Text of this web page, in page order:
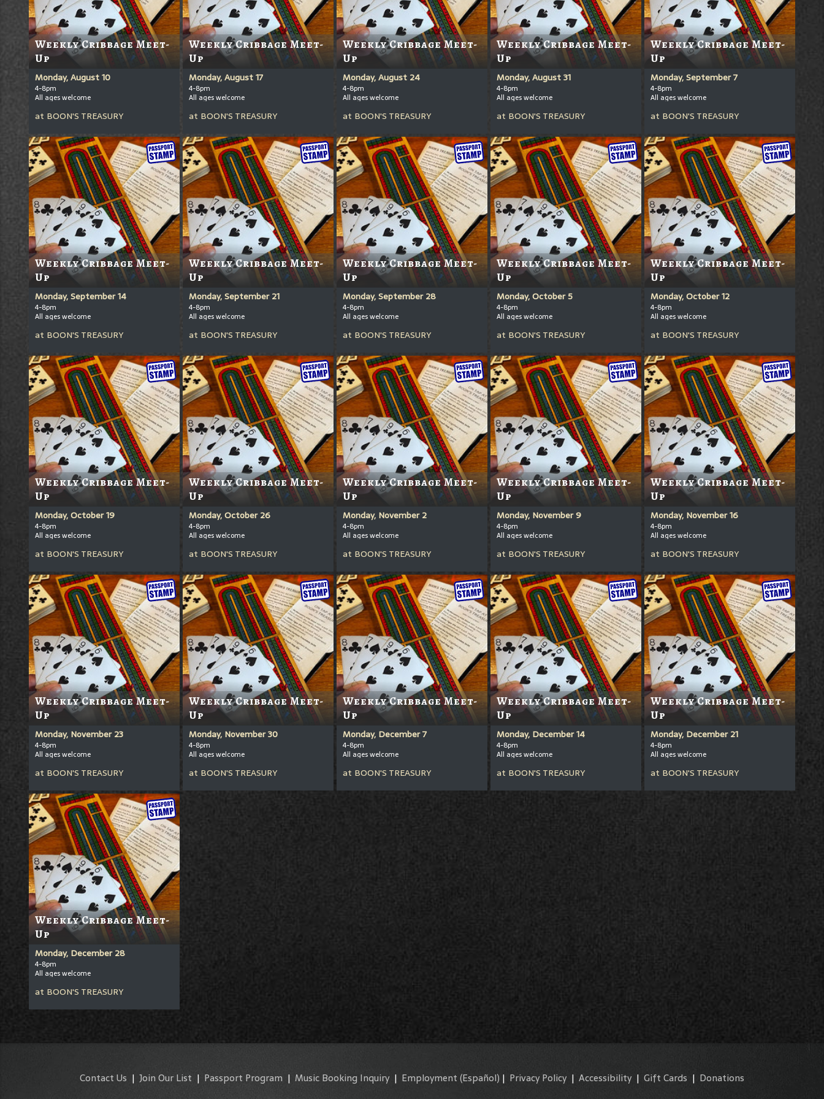
Weekly Cribbage Meet-
Up
Monday, August 10
4-8pm
All ages welcome
at BOON'S TREASURY
Weekly Cribbage Meet-
Up
Monday, August 17
4-8pm
All ages welcome
at BOON'S TREASURY
Weekly Cribbage Meet-
Up
Monday, August 24
4-8pm
All ages welcome
at BOON'S TREASURY
Weekly Cribbage Meet-
Up
Monday, August 31
4-8pm
All ages welcome
at BOON'S TREASURY
Weekly Cribbage Meet-
Up
Monday, September 7
4-8pm
All ages welcome
at BOON'S TREASURY
Weekly Cribbage Meet-
Up
Monday, September 14
4-8pm
All ages welcome
at BOON'S TREASURY
Weekly Cribbage Meet-
Up
Monday, September 21
4-8pm
All ages welcome
at BOON'S TREASURY
Weekly Cribbage Meet-
Up
Monday, September 28
4-8pm
All ages welcome
at BOON'S TREASURY
Weekly Cribbage Meet-
Up
Monday, October 5
4-8pm
All ages welcome
at BOON'S TREASURY
Weekly Cribbage Meet-
Up
Monday, October 12
4-8pm
All ages welcome
at BOON'S TREASURY
Weekly Cribbage Meet-
Up
Monday, October 19
4-8pm
All ages welcome
at BOON'S TREASURY
Weekly Cribbage Meet-
Up
Monday, October 26
4-8pm
All ages welcome
at BOON'S TREASURY
Weekly Cribbage Meet-
Up
Monday, November 2
4-8pm
All ages welcome
at BOON'S TREASURY
Weekly Cribbage Meet-
Up
Monday, November 9
4-8pm
All ages welcome
at BOON'S TREASURY
Weekly Cribbage Meet-
Up
Monday, November 16
4-8pm
All ages welcome
at BOON'S TREASURY
Weekly Cribbage Meet-
Up
Monday, November 23
4-8pm
All ages welcome
at BOON'S TREASURY
Weekly Cribbage Meet-
Up
Monday, November 30
4-8pm
All ages welcome
at BOON'S TREASURY
Weekly Cribbage Meet-
Up
Monday, December 7
4-8pm
All ages welcome
at BOON'S TREASURY
Weekly Cribbage Meet-
Up
Monday, December 14
4-8pm
All ages welcome
at BOON'S TREASURY
Weekly Cribbage Meet-
Up
Monday, December 21
4-8pm
All ages welcome
at BOON'S TREASURY
Weekly Cribbage Meet-
Up
Monday, December 28
4-8pm
All ages welcome
at BOON'S TREASURY
Contact Us | Join Our List | Passport Program | Music Booking Inquiry| Employment (Español) | Privacy Policy | Accessibility| Gift Cards | Donations